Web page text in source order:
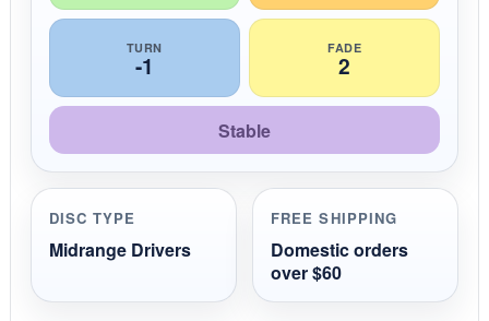
TURN
-1
FADE
2
Stable
DISC TYPE
Midrange Drivers
FREE SHIPPING
Domestic orders
over $60